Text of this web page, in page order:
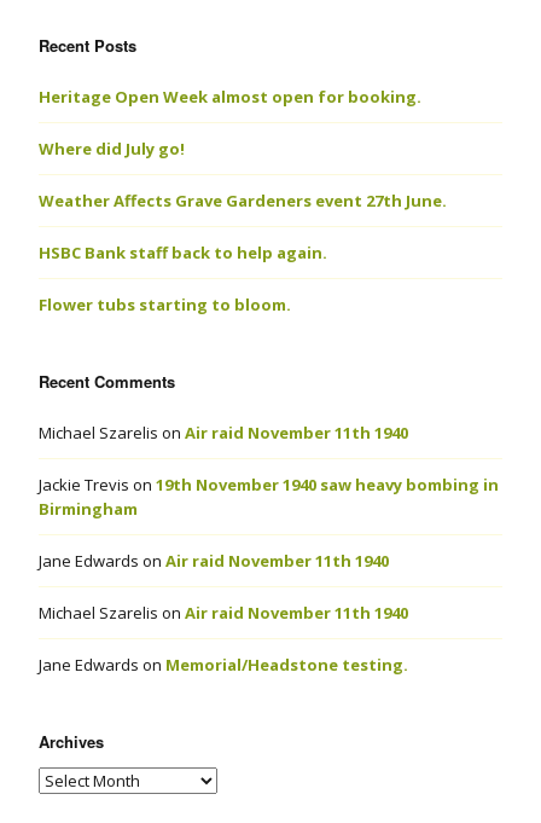
Recent Posts
Heritage Open Week almost open for booking.
Where did July go!
Weather Affects Grave Gardeners event 27th June.
HSBC Bank staff back to help again.
Flower tubs starting to bloom.
Recent Comments
Michael Szarelis on Air raid November 11th 1940
Jackie Trevis on 19th November 1940 saw heavy bombing in
Birmingham
Jane Edwards on Air raid November 11th 1940
Michael Szarelis on Air raid November 11th 1940
Jane Edwards on Memorial/Headstone testing.
Archives